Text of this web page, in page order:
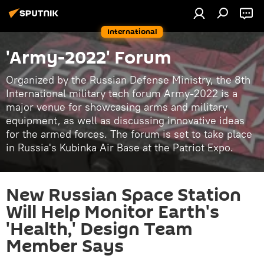
International
'Army-2022' Forum
Organized by the Russian Defense Ministry, the 8th
International military tech forum Army-2022 is a
major venue for showcasing arms and military
equipment, as well as discussing innovative ideas
for the armed forces. The forum is set to take place
in Russia's Kubinka Air Base at the Patriot Expo.
New Russian Space Station
Will Help Monitor Earth's
'Health,' Design Team
Member Says